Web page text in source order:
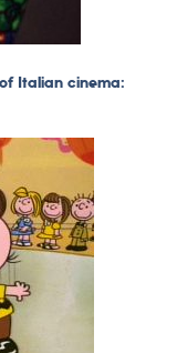
Italian cinema: